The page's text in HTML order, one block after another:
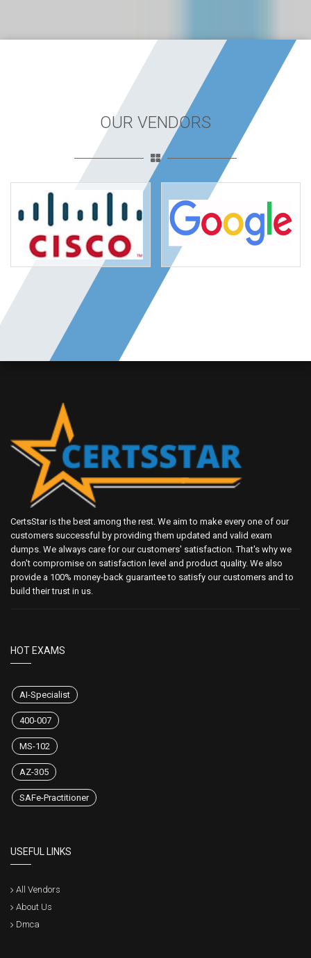
OUR VENDORS
CertsStar is the best among the rest. We aim to make every one of our
customers successful by providing them updated and valid exam
dumps. We always care for our customers' satisfaction. That's why we
don't compromise on satisfaction level and product quality. We also
provide a 100% money-back guarantee to satisfy our customers and to
build their trust in us.
HOT EXAMS
AI-Specialist
400-007
MS-102
AZ-305
SAFe-Practitioner
USEFUL LINKS
All Vendors
About Us
Dmca